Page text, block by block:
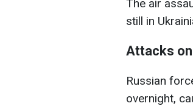
The air
still in
Attacks
Russian
overnight,